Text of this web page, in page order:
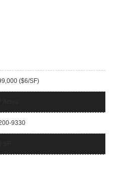
($6/SF)
9330